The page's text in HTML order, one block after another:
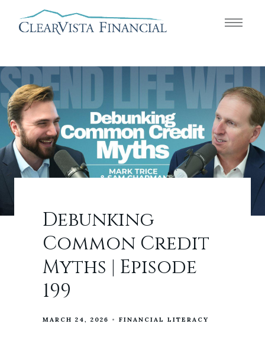
Debunking
Common Credit
Myths | Episode
199
MARCH 24, 2026 FINANCIAL LITERACY